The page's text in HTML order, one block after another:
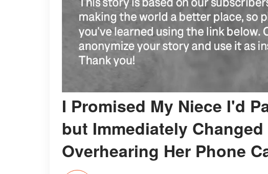
I Promised My Niece I'd
but Immediately
Overhearing Her Phone